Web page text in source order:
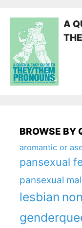
A
BROWSE BY
aromantic or
pansexual
pansexual
lesbian